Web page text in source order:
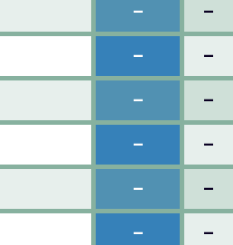
– –
– –
– –
– –
– –
– –